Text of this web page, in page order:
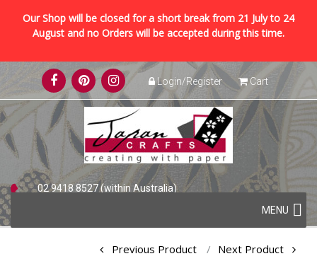
Our Shop will be closed for a short break from 21 July to 24
August and no Orders will be accepted during this time.
Skip
to
content
Login/Register Cart
02 9418 8527 (within Australia)
Skip
to
content
MENU
Post
Previous Product Next Product